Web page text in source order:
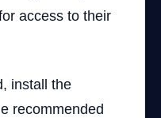
access to their
install the
recommended